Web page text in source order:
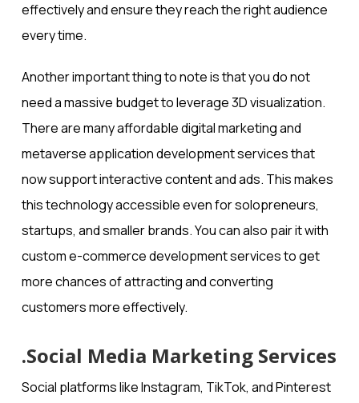
effectively and ensure they reach the right audience
every time.
Another important thing to note is that you do not
need a massive budget to leverage 3D visualization.
There are many affordable digital marketing and
metaverse application development​ services that
now support interactive content and ads. This makes
this technology accessible even for solopreneurs,
startups, and smaller brands. You can also pair it with
custom e-commerce development services to get
more chances of attracting and converting
customers more effectively.
.Social Media Marketing Services
Social platforms like Instagram, TikTok, and Pinterest